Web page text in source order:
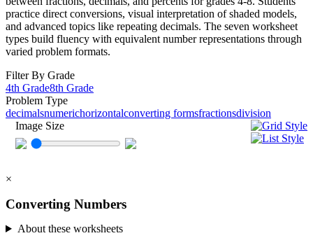
practice direct conversions, visual interpretation of shaded models,
and advanced topics like repeating decimals. The seven worksheet
types build fluency with equivalent number representations through
varied problem formats.
Filter By Grade
4th Grade8th Grade
Problem Type
decimalsnumerichorizontalconverting formsfractionsdivision
Image Size
×
Converting Numbers
About these worksheets